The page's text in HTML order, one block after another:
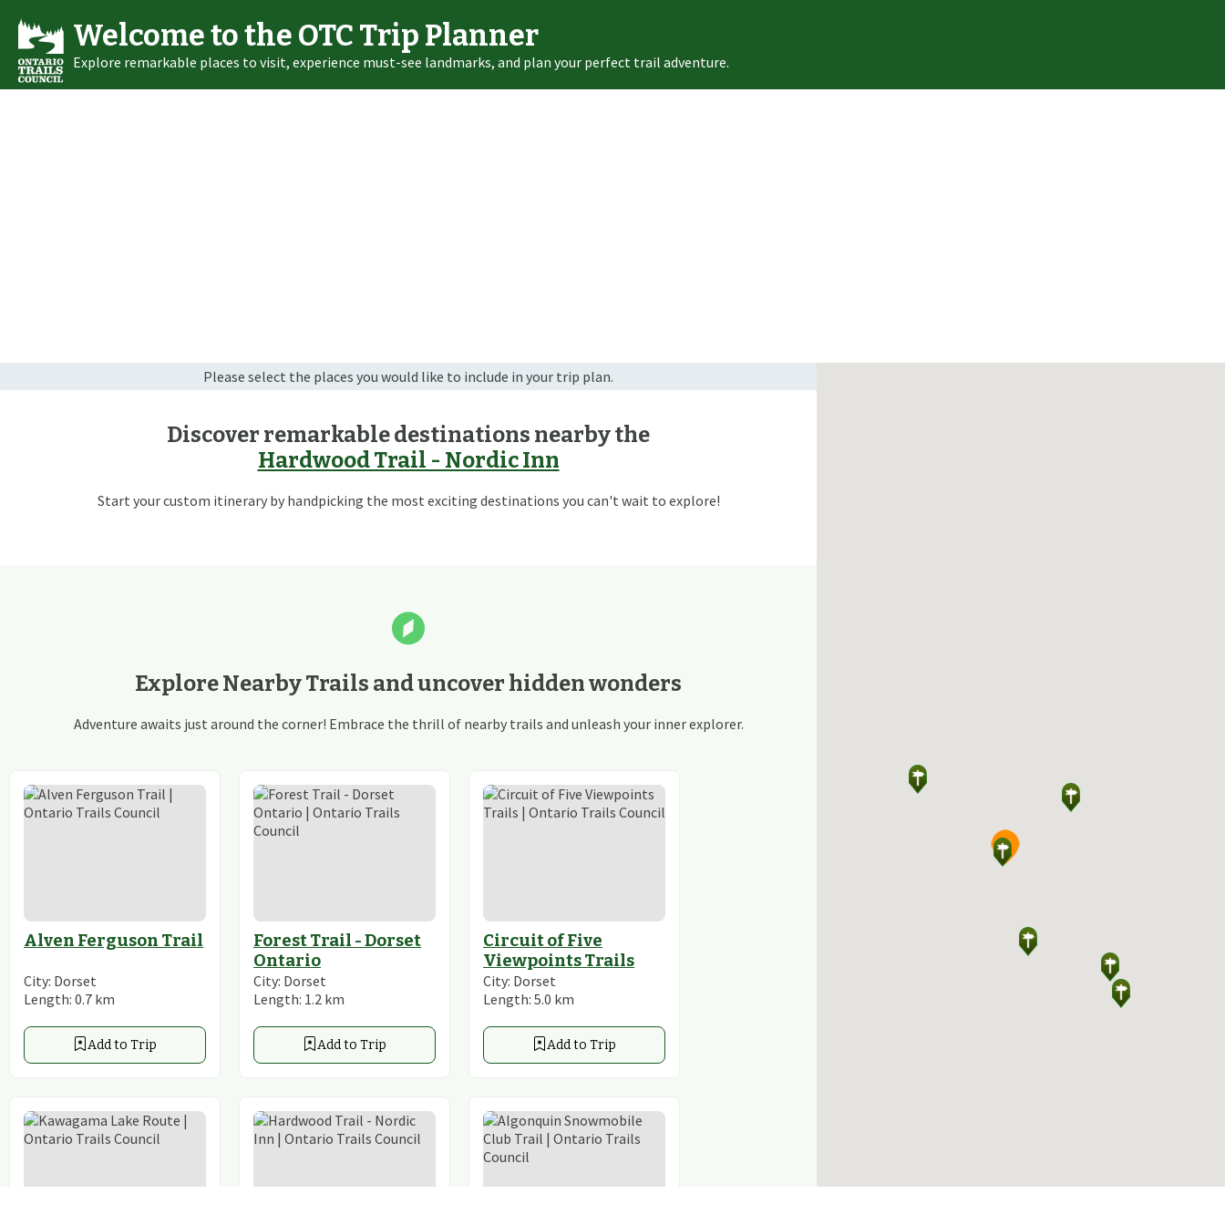
Welcome to the OTC Trip Planner
Explore remarkable places to visit, experience must-see landmarks, and plan your perfect trail adventure.
Please select the places you would like to include in your trip plan.
Discover remarkable destinations nearby the
Hardwood Trail - Nordic Inn
Start your custom itinerary by handpicking the most exciting destinations you can't wait to explore!
Explore Nearby Trails and uncover hidden wonders
Adventure awaits just around the corner! Embrace the thrill of nearby trails and unleash your inner explorer.
Alven Ferguson Trail
City: Dorset
Length: 0.7 km
Add to Trip
Forest Trail - Dorset
Ontario
City: Dorset
Length: 1.2 km
Add to Trip
Circuit of Five
Viewpoints Trails
City: Dorset
Length: 5.0 km
Add to Trip